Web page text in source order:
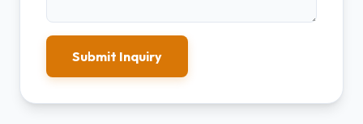
Submit Inquiry